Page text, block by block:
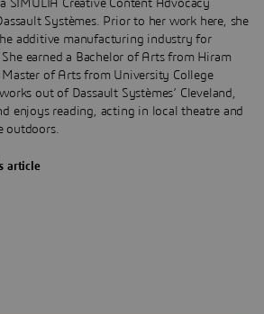
SIMULIA Creative Content Advocacy
Systèmes. Prior to her work here, she
additive manufacturing industry for
earned a Bachelor of Arts from Hiram
Master of Arts from University College
out of Dassault Systèmes’ Cleveland,
enjoys reading, acting in local theatre and
outdoors.
article